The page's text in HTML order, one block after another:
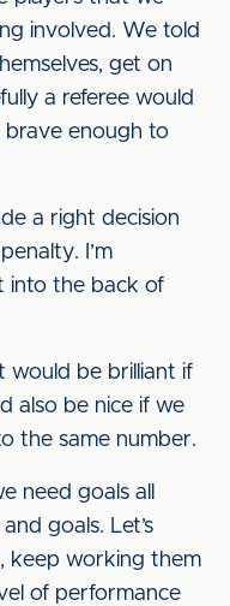
involved. We told
get on
a referee would
enough to
a right decision
I’m
into the back of
would be brilliant if
also be nice if we
the same number.
need goals all
goals. Let’s
keep working them
of performance